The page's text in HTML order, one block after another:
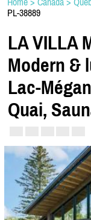
PL-38889
LA VILLA
Modern &
Lac-
Quai,